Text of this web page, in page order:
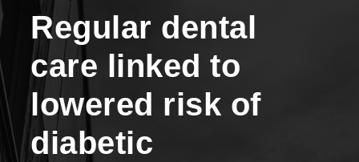
Regular dental
care linked to
lowered risk of
diabetic